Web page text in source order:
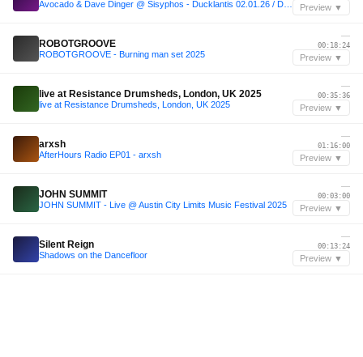
Preview ▼
ROBOTGROOVE
ROBOTGROOVE - Burning man set 2025
—
00:18:24
Preview ▼
live at Resistance Drumsheds, London, UK 2025
live at Resistance Drumsheds, London, UK 2025
—
00:35:36
Preview ▼
arxsh
AfterHours Radio EP01 - arxsh
—
01:16:00
Preview ▼
JOHN SUMMIT
JOHN SUMMIT - Live @ Austin City Limits Music Festival 2025
—
00:03:00
Preview ▼
Silent Reign
Shadows on the Dancefloor
—
00:13:24
Preview ▼